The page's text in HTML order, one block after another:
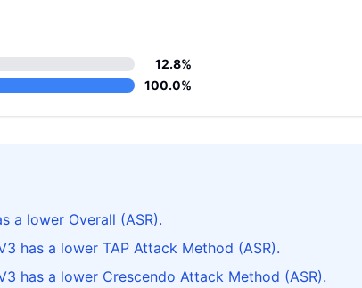
12.8%
100.0%
a lower Overall (ASR).
has a lower TAP Attack Method (ASR).
has a lower Crescendo Attack Method (ASR).